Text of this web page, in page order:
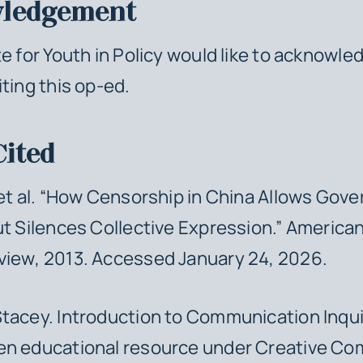
for Youth in Policy would like to
this op-ed.
al. “How Censorship in China Allows
Silences Collective Expression.”
, 2013. Accessed January 24, 2026.
Introduction to Communication
educational resource under Creative